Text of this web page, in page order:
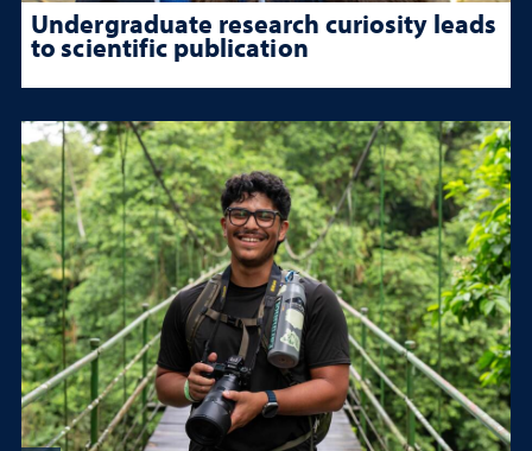
Undergraduate research curiosity leads
to scientific publication